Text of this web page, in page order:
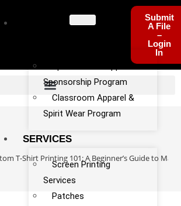
Sports Team Apparel
Sponsorship Program
Classroom Apparel &
Spirit Wear Program
SERVICES
Screen Printing
Services
Patches
Submit
A File
–
Login
In
T-Shirt Printing 101: A Beginner’s Guide to